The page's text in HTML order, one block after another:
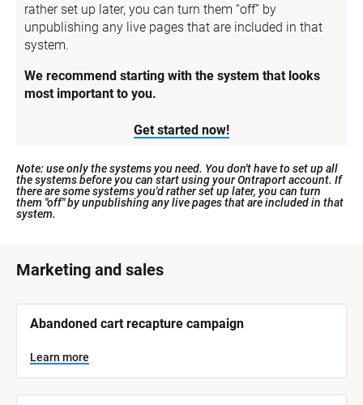
rather set up later, you can turn them “off” by
unpublishing any live pages that are included in that
system.
We recommend starting with the system that looks
most important to you.
Get started now!
Note: use only the systems you need. You don't have to set up all
the systems before you can start using your Ontraport account. If
there are some systems you'd rather set up later, you can turn
them "off" by unpublishing any live pages that are included in that
system.
[
l
Marketing and sales
B
o
c
k
/
Abandoned cart recapture campaign
Learn more